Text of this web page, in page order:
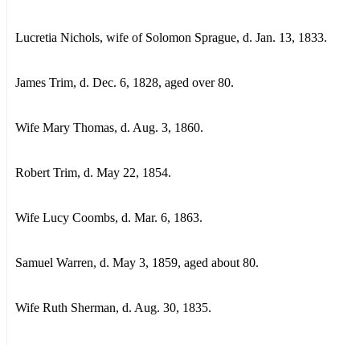
Lucretia Nichols, wife of Solomon Sprague, d. Jan. 13, 1833.
James Trim, d. Dec. 6, 1828, aged over 80.
Wife Mary Thomas, d. Aug. 3, 1860.
Robert Trim, d. May 22, 1854.
Wife Lucy Coombs, d. Mar. 6, 1863.
Samuel Warren, d. May 3, 1859, aged about 80.
Wife Ruth Sherman, d. Aug. 30, 1835.